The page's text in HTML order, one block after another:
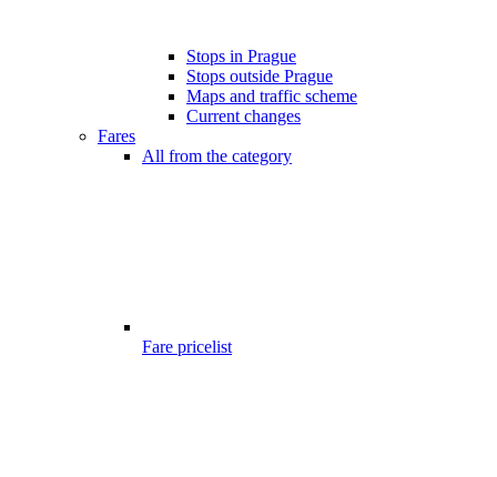
Stops in Prague
Stops outside Prague
Maps and traffic scheme
Current changes
Fares
All from the category
Fare pricelist